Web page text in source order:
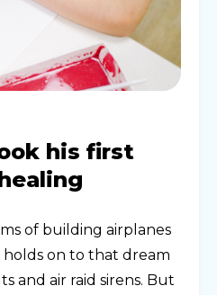
his first
of building airplanes
on to that dream
and air raid sirens. But